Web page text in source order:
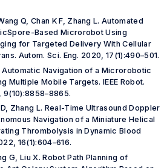
Q, Chan K F, Zhang L. Automated
Based Microrobot Using
for Targeted Delivery With Cellular
Autom. Sci. Eng. 2020, 17(1):490–501.
Automatic Navigation of a Microrobotic
Multiple Mobile Targets.IEEE Robot.
9(10):8858–8865.
Zhang L. Real-Time Ultrasound Doppler
Navigation of a Miniature Helical
Thrombolysis in Dynamic Blood
16(1):604–616.
G, Liu X. Robot Path Planning of